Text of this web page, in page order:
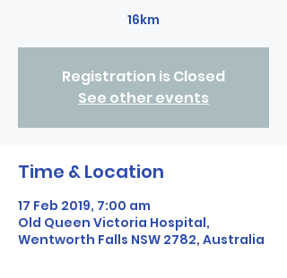
16km
Registration is Closed
See other events
Time & Location
17 Feb 2019, 7:00 am
Old Queen Victoria Hospital,
Wentworth Falls NSW 2782, Australia